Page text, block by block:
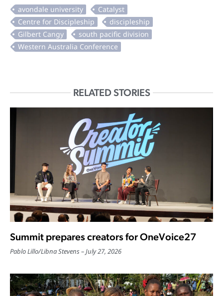
RELATED STORIES
Summit prepares creators for OneVoice27
Pablo Lillo/Libna Stevens July 27, 2026